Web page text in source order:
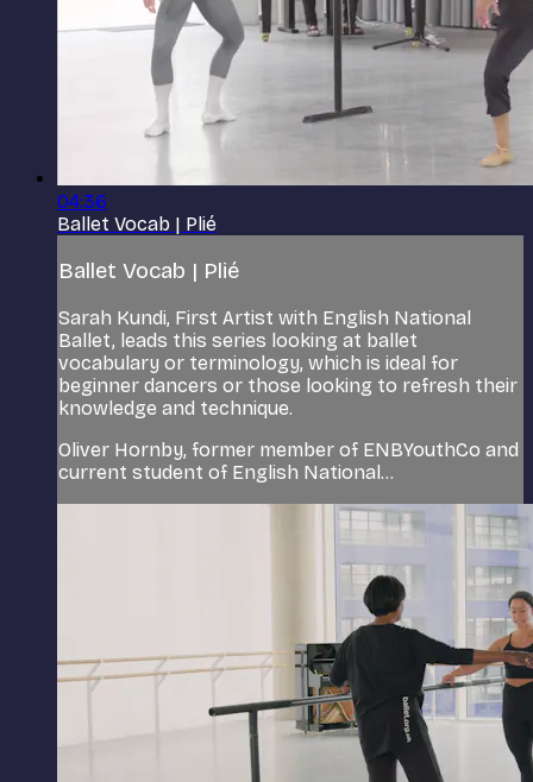
04:36
Ballet Vocab | Plié
Ballet Vocab | Plié
Sarah Kundi, First Artist with English National
Ballet, leads this series looking at ballet
vocabulary or terminology, which is ideal for
beginner dancers or those looking to refresh their
knowledge and technique.
Oliver Hornby, former member of ENBYouthCo and
current student of English National...